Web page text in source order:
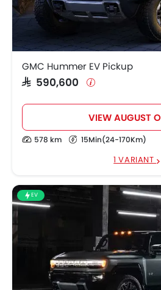
GMC Hummer EV
Pickup
GMC HUMMER EV
GMC Hummer EV Pickup
SAR 590,600
VIEW AUGUST
578 km 15Min(24-170Km)
1 VARIANT
EV